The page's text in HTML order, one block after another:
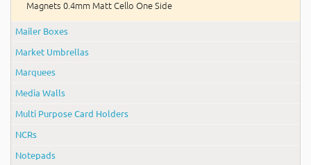
Magnets 0.4mm Matt Cello One Side
Mailer Boxes
Market Umbrellas
Marquees
Media Walls
Multi Purpose Card Holders
NCRs
Notepads